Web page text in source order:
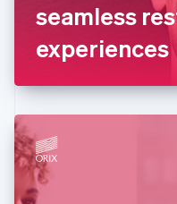
seamless
experiences
Deutsch English
Gibraltar
English
English
Hong Kong SAR,
Hungary
English